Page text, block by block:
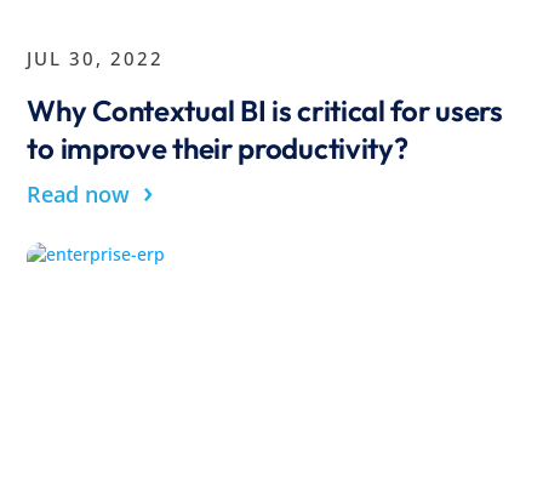
JUL 30, 2022
Why Contextual BI is critical for users
to improve their productivity?
Read now ›